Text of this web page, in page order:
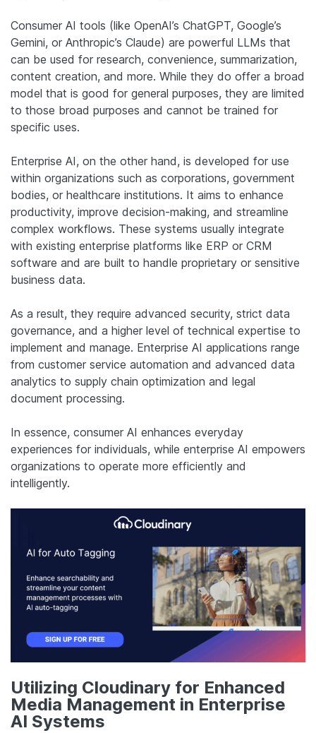
Consumer AI tools (like OpenAI’s ChatGPT, Google’s
Gemini, or Anthropic’s Claude) are powerful LLMs that
can be used for research, convenience, summarization,
content creation, and more. While they do offer a broad
model that is good for general purposes, they are limited
to those broad purposes and cannot be trained for
specific uses.
Enterprise AI, on the other hand, is developed for use
within organizations such as corporations, government
bodies, or healthcare institutions. It aims to enhance
productivity, improve decision-making, and streamline
complex workflows. These systems usually integrate
with existing enterprise platforms like ERP or CRM
software and are built to handle proprietary or sensitive
business data.
As a result, they require advanced security, strict data
governance, and a higher level of technical expertise to
implement and manage. Enterprise AI applications range
from customer service automation and advanced data
analytics to supply chain optimization and legal
document processing.
In essence, consumer AI enhances everyday
experiences for individuals, while enterprise AI empowers
organizations to operate more efficiently and
intelligently.
Utilizing Cloudinary for Enhanced
Media Management in Enterprise
AI Systems